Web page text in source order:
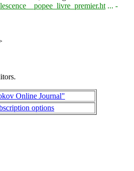
... -
Online Journal"
options